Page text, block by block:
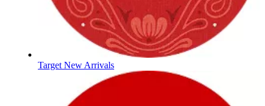
Target New Arrivals